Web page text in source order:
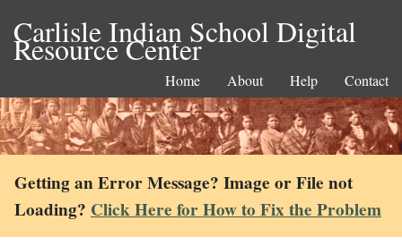
Carlisle Indian School Digital
Resource Center
Home About Help Contact
Getting an Error Message? Image or File not
Loading? Click Here for How to Fix the Problem